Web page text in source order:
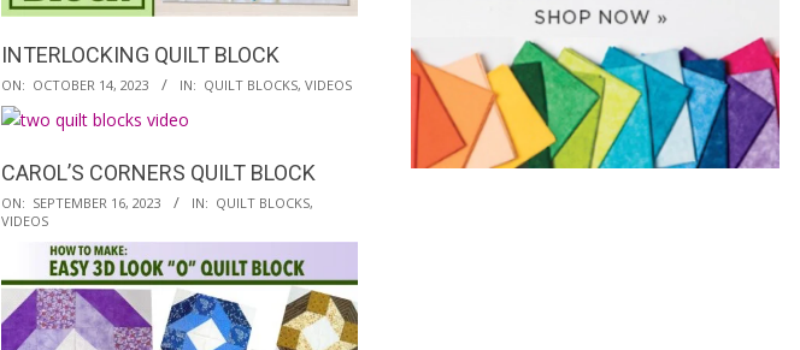
INTERLOCKING QUILT BLOCK
2023-
10-
ON: OCTOBER 14, 2023 IN: QUILT BLOCKS, VIDEOS
CAROL’S CORNERS QUILT BLOCK
2023-
09-
ON: SEPTEMBER 16, 2023 IN: QUILT BLOCKS,
VIDEOS